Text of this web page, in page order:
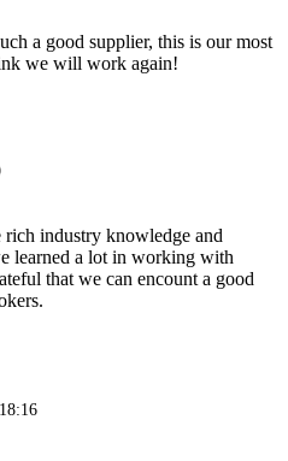
a good supplier, this is our most
we will work again!
industry knowledge and
learned a lot in working with
that we can encount a good